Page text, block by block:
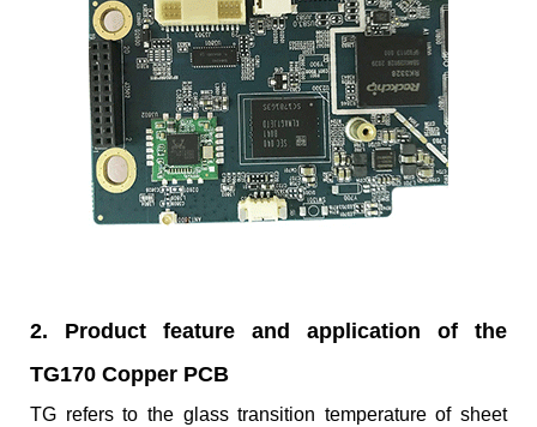
2. Product feature and application of the
TG170 Copper PCB
TG refers to the glass transition temperature of sheet